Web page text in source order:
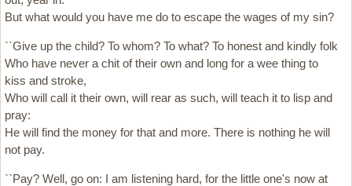
But what would you have me do to escape the wages of my sin?
``Give up the child? To whom? To what? To honest and kindly folk
Who have never a chit of their own and long for a wee thing to
kiss and stroke,
Who will call it their own, will rear as such, will teach it to lisp and
pray:
He will find the money for that and more. There is nothing he will
not pay.
``Pay? Well, go on: I am listening hard, for the little one's now at